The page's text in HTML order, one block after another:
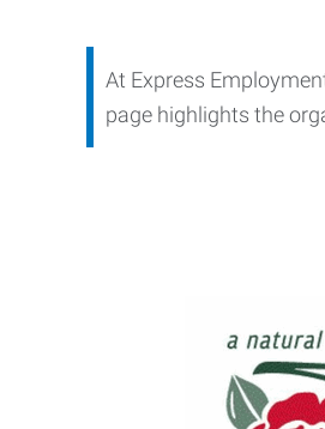
At Express
page highlights the